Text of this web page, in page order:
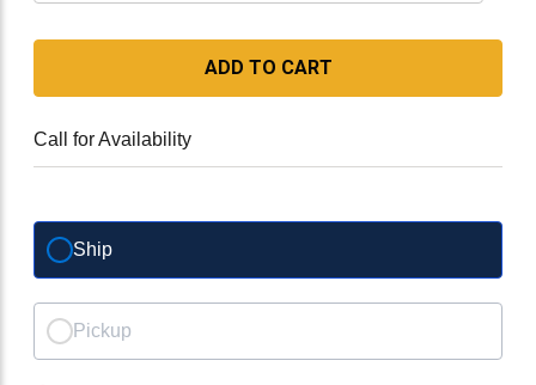
ADD TO CART
Call for Availability
Ship
Pickup